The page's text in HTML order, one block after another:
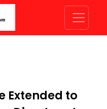
Extended to